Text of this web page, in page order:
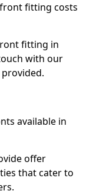
fitting costs
fitting in
with our
available in
offer
that cater to